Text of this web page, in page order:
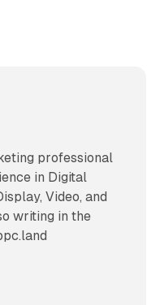
professional
in Digital
Video, and
writing in the